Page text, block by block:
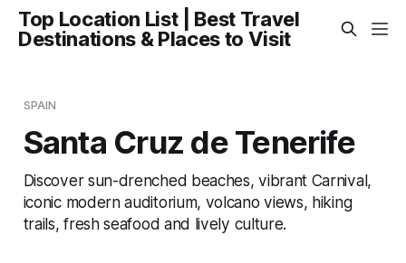
Top Location List | Best Travel
Destinations & Places to Visit
SPAIN
Santa Cruz de Tenerife
Discover sun-drenched beaches, vibrant Carnival,
iconic modern auditorium, volcano views, hiking
trails, fresh seafood and lively culture.